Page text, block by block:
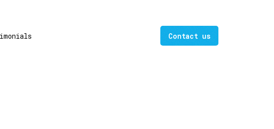
Contact us